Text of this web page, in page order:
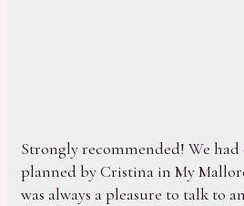
Strongly recommended! We
planned by Cristina in My
was always a pleasure to talk to